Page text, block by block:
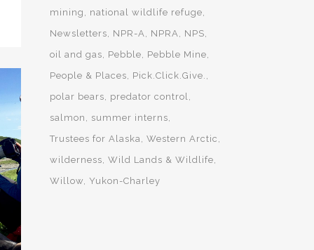
mining
national wildlife refuge
Newsletters
NPR-A NPRA
NPS
oil and gas
Pebble
Pebble Mine
People & Places
Pick.Click.Give.
polar bears
predator control
salmon
summer interns
Trustees for Alaska Western Arctic
wilderness Wild Lands & Wildlife
Willow Yukon-Charley